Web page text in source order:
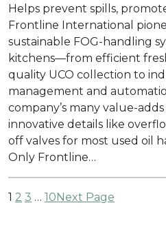
Helps prevent spills,
Frontline International
sustainable FOG-handling
kitchens—from efficient
quality UCO collection to
management and
company’s many value-
innovative details like
off valves for most used oil
Only Frontline…
1 2 3 … 10Next Page